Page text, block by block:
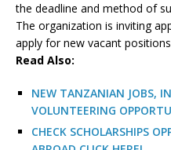
the deadline and method of
The organization is inviting
apply for new vacant
Read Also:
NEW TANZANIAN JOBS,
VOLUNTEERING
CHECK SCHOLARSHIPS